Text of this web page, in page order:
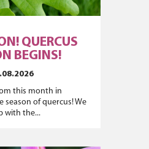
QUERCUS
BEGINS!
this month in
season of quercus! We
with the...